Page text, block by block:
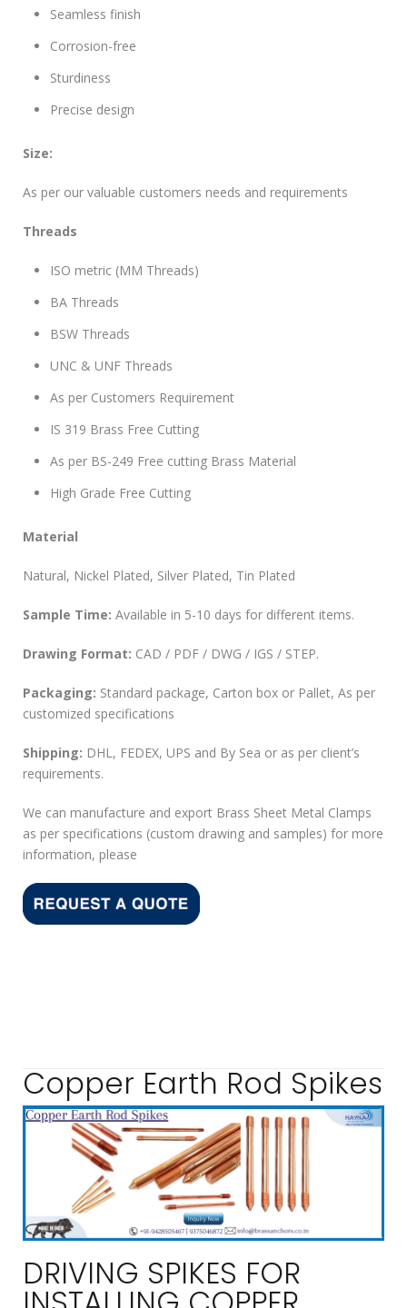
Seamless finish
Corrosion-free
Sturdiness
Precise design
Size:
As per our valuable customers needs and requirements
Threads
ISO metric (MM Threads)
BA Threads
BSW Threads
UNC & UNF Threads
As per Customers Requirement
IS 319 Brass Free Cutting
As per BS-249 Free cutting Brass Material
High Grade Free Cutting
Material
Natural, Nickel Plated, Silver Plated, Tin Plated
Sample Time: Available in 5-10 days for different items.
Drawing Format: CAD / PDF / DWG / IGS / STEP.
Packaging: Standard package, Carton box or Pallet, As per
customized specifications
Shipping: DHL, FEDEX, UPS and By Sea or as per client’s
requirements.
We can manufacture and export Brass Sheet Metal Clamps
as per specifications (custom drawing and samples) for more
information, please
Copper Earth Rod Spikes
DRIVING SPIKES FOR